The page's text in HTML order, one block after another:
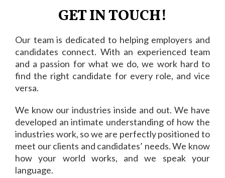
GET IN TOUCH!
Our team is dedicated to helping employers and
candidates connect. With an experienced team
and a passion for what we do, we work hard to
find the right candidate for every role, and vice
versa.
We know our industries inside and out. We have
developed an intimate understanding of how the
industries work, so we are perfectly positioned to
meet our clients and candidates’ needs. We know
how your world works, and we speak your
language.